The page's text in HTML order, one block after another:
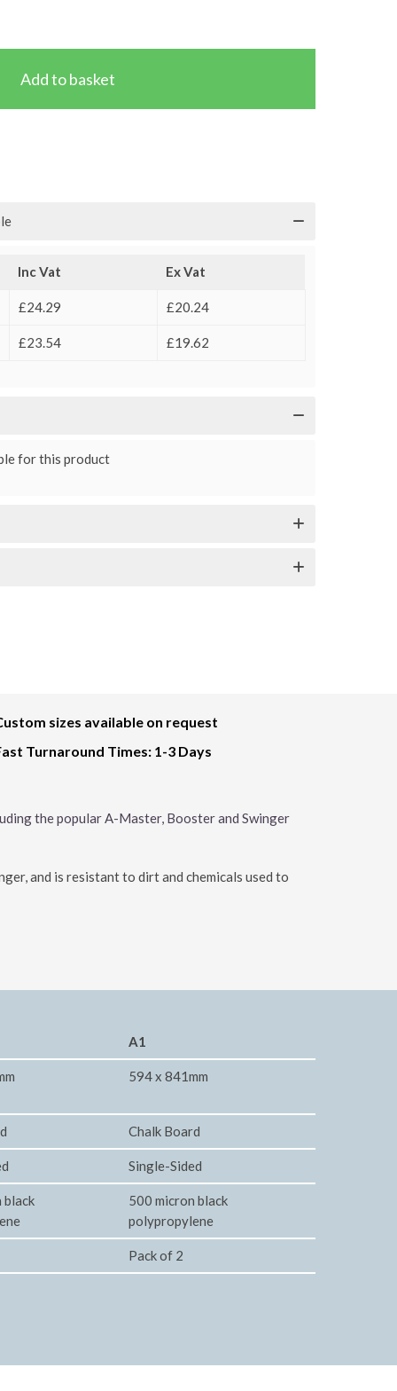
Inc Vat Ex Vat
£24.29 £20.24
£23.54 £19.62
for this product
sizes available on request
Turnaround Times: 1-3 Days
the popular A-Master, Booster and Swinger
and is resistant to dirt and chemicals used to
A1
594 x 841mm
Chalk Board
Single-Sided
black
500 micron black
polypropylene
Pack of 2